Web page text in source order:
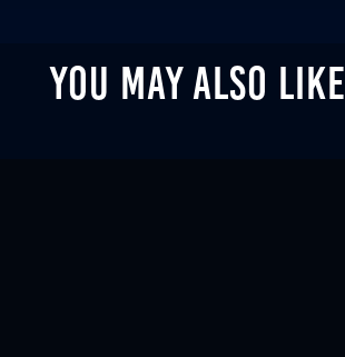
YOU MAY ALSO LIKE